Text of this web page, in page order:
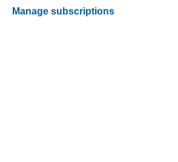
Manage subscriptions